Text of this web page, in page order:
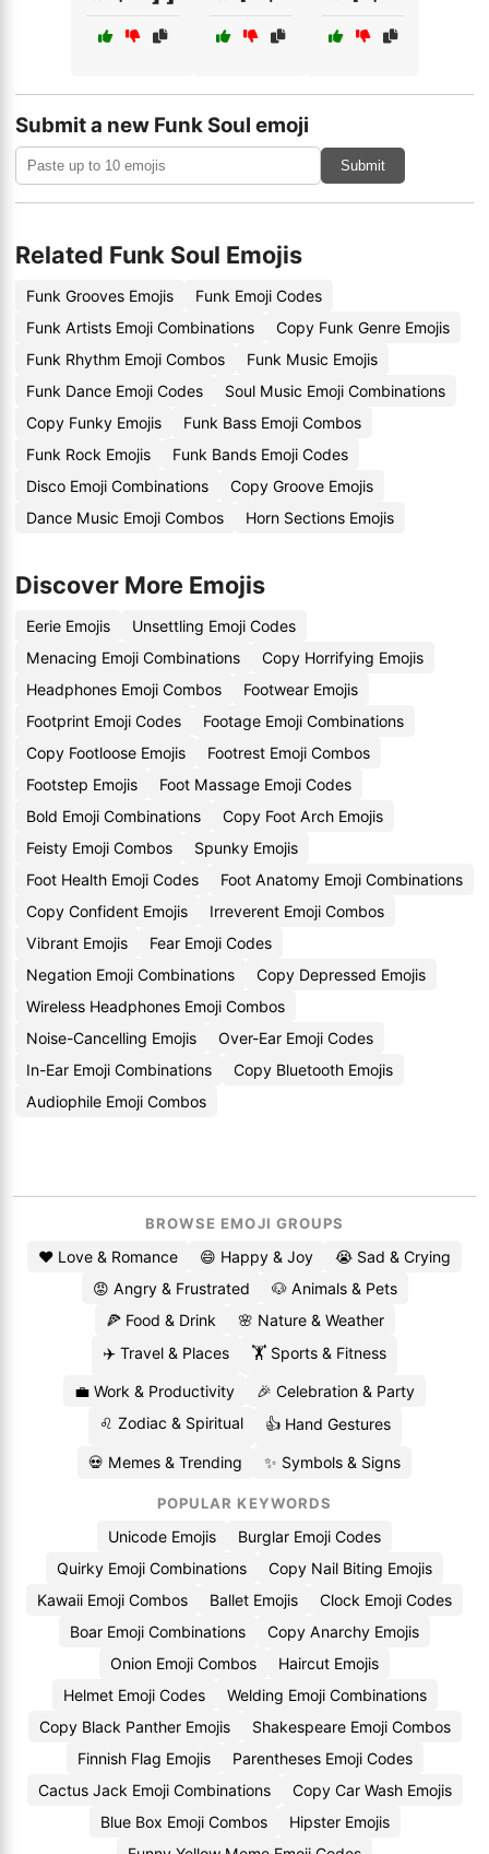
Submit a new Funk Soul emoji
Submit
Related Funk Soul Emojis
Funk Grooves Emojis
Funk Emoji Codes
Funk Artists Emoji Combinations
Copy Funk Genre Emojis
Funk Rhythm Emoji Combos
Funk Music Emojis
Funk Dance Emoji Codes
Soul Music Emoji Combinations
Copy Funky Emojis
Funk Bass Emoji Combos
Funk Rock Emojis
Funk Bands Emoji Codes
Disco Emoji Combinations
Copy Groove Emojis
Dance Music Emoji Combos
Horn Sections Emojis
Discover More Emojis
Eerie Emojis
Unsettling Emoji Codes
Menacing Emoji Combinations
Copy Horrifying Emojis
Headphones Emoji Combos
Footwear Emojis
Footprint Emoji Codes
Footage Emoji Combinations
Copy Footloose Emojis
Footrest Emoji Combos
Footstep Emojis
Foot Massage Emoji Codes
Bold Emoji Combinations
Copy Foot Arch Emojis
Feisty Emoji Combos
Spunky Emojis
Foot Health Emoji Codes
Foot Anatomy Emoji Combinations
Copy Confident Emojis
Irreverent Emoji Combos
Vibrant Emojis
Fear Emoji Codes
Negation Emoji Combinations
Copy Depressed Emojis
Wireless Headphones Emoji Combos
Noise-Cancelling Emojis
Over-Ear Emoji Codes
In-Ear Emoji Combinations
Copy Bluetooth Emojis
Audiophile Emoji Combos
BROWSE EMOJI GROUPS
❤️ Love & Romance 😄 Happy & Joy
😭 Sad & Crying
😡 Angry & Frustrated
🐶 Animals & Pets
🍕 Food & Drink
🌸 Nature & Weather
✈️ Travel & Places
🏋️ Sports & Fitness
💼 Work & Productivity
🎉 Celebration & Party
♌ Zodiac & Spiritual
👍 Hand Gestures
💀 Memes & Trending ✨ Symbols & Signs
POPULAR KEYWORDS
Unicode Emojis
Burglar Emoji Codes
Quirky Emoji Combinations
Copy Nail Biting Emojis
Kawaii Emoji Combos
Ballet Emojis
Clock Emoji Codes
Boar Emoji Combinations
Copy Anarchy Emojis
Onion Emoji Combos
Haircut Emojis
Helmet Emoji Codes
Welding Emoji Combinations
Copy Black Panther Emojis
Shakespeare Emoji Combos
Finnish Flag Emojis
Parentheses Emoji Codes
Cactus Jack Emoji Combinations
Copy Car Wash Emojis
Blue Box Emoji Combos
Hipster Emojis